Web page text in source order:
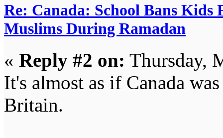
Re: Canada: School Bans
Muslims During Ramadan
« Reply #2 on: Thursday,
It's almost as if Canada
Britain.